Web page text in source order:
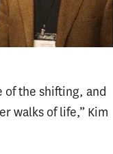
of the shifting, and
walks of life,” Kim